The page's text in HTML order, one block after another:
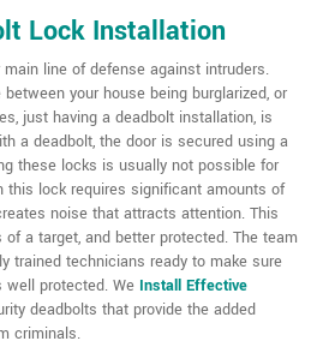
Lock Installation
line of defense against intruders.
your house being burglarized, or
just having a deadbolt installation, is
a deadbolt, the door is secured using a
these locks is usually not possible for
this lock requires significant amounts of
noise that attracts attention. This
a target, and better protected. The team
trained technicians ready to make sure
protected. We Install Effective
deadbolts that provide the added
criminals.